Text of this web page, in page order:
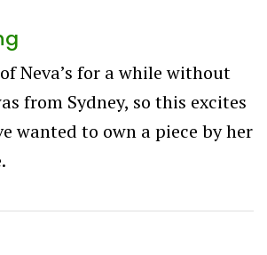
Neva’s for a while without
from Sydney, so this excites
wanted to own a piece by her